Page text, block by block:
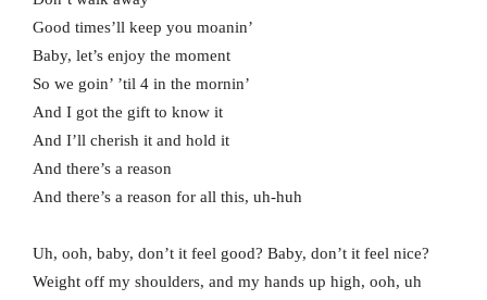
Good times’ll keep you moanin’
Baby, let’s enjoy the moment
So we goin’ ’til 4 in the mornin’
And I got the gift to know it
And I’ll cherish it and hold it
And there’s a reason
And there’s a reason for all this, uh-huh
Uh, ooh, baby, don’t it feel good? Baby, don’t it feel nice?
Weight off my shoulders, and my hands up high, ooh, uh